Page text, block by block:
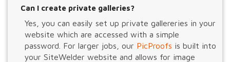
Can I create private galleries?
Yes, you can easily set up private gallereries in your
website which are accessed with a simple
password. For larger jobs, our PicProofs is built into
your SiteWelder website and allows for image